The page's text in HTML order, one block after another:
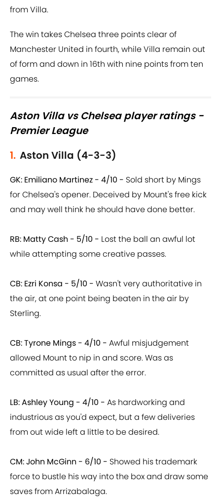
from Villa.
The win takes Chelsea three points clear of
Manchester United in fourth, while Villa remain out
of form and down in 16th with nine points from ten
games.
Aston Villa vs Chelsea player ratings -
Premier League
1. Aston Villa (4-3-3)
GK: Emiliano Martinez - 4/10 - Sold short by Mings
for Chelsea's opener. Deceived by Mount's free kick
and may well think he should have done better.
RB: Matty Cash - 5/10 - Lost the ball an awful lot
while attempting some creative passes.
CB: Ezri Konsa - 5/10 - Wasn't very authoritative in
the air, at one point being beaten in the air by
Sterling.
CB: Tyrone Mings - 4/10 - Awful misjudgement
allowed Mount to nip in and score. Was as
committed as usual after the error.
LB: Ashley Young - 4/10 - As hardworking and
industrious as you'd expect, but a few deliveries
from out wide left a little to be desired.
CM: John McGinn - 6/10 - Showed his trademark
force to bustle his way into the box and draw some
saves from Arrizabalaga.